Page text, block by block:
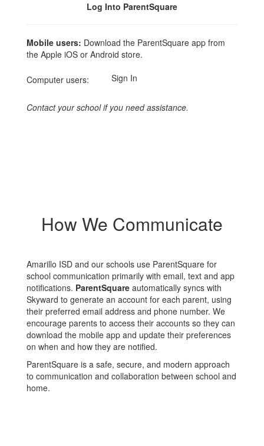
Log Into ParentSquare
Mobile users: Download the ParentSquare app from
the Apple iOS or Android store.
Computer users: Sign In
Contact your school if you need assistance.
How We Communicate
Amarillo ISD and our schools use ParentSquare for
school communication primarily with email, text and app
notifications. ParentSquare automatically syncs with
Skyward to generate an account for each parent, using
their preferred email address and phone number. We
encourage parents to access their accounts so they can
download the mobile app and update their preferences
on when and how they are notified.
ParentSquare is a safe, secure, and modern approach
to communication and collaboration between school and
home.